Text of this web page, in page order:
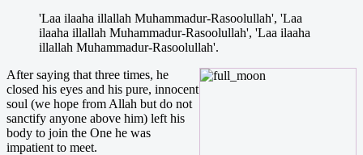
'Laa ilaaha illallah Muhammadur-Rasoolullah', 'Laa
ilaaha illallah Muhammadur-Rasoolullah', 'Laa ilaaha
illallah Muhammadur-Rasoolullah'.
After saying that three times, he
closed his eyes and his pure, innocent
soul (we hope from Allah but do not
sanctify anyone above him) left his
body to join the One he was
impatient to meet.